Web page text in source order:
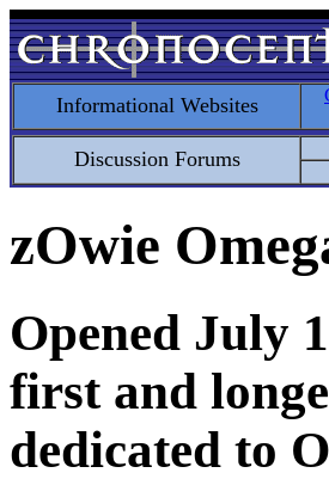
Informational Websites
Discussion Forums
zOwie
Opened July
first and
dedicated to